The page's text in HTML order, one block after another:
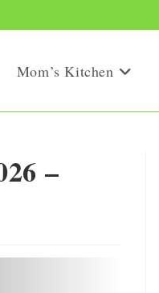
Mom’s Kitchen
–